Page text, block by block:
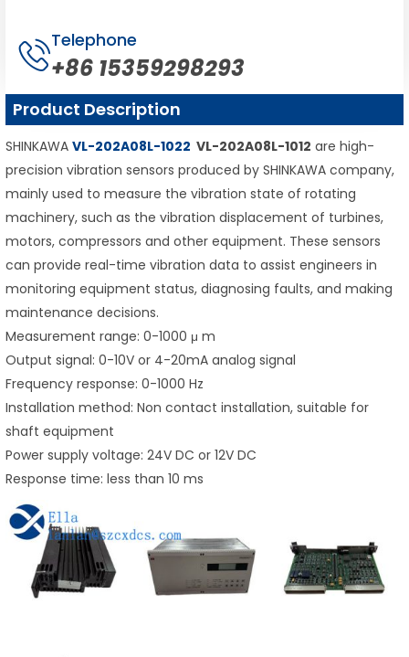
Telephone
+86 15359298293
Product Description
SHINKAWA VL-202A08L-1022 VL-202A08L-1012 are high-
precision vibration sensors produced by SHINKAWA company,
mainly used to measure the vibration state of rotating
machinery, such as the vibration displacement of turbines,
motors, compressors and other equipment. These sensors
can provide real-time vibration data to assist engineers in
monitoring equipment status, diagnosing faults, and making
maintenance decisions.
Measurement range: 0-1000 μ m
Output signal: 0-10V or 4-20mA analog signal
Frequency response: 0-1000 Hz
Installation method: Non contact installation, suitable for
shaft equipment
Power supply voltage: 24V DC or 12V DC
Response time: less than 10 ms